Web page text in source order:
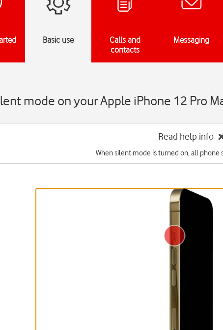
Basic use
Calls and
contacts
Messaging
mode on your Apple iPhone 12 Pro
Read help info
When silent mode is turned on, all phone